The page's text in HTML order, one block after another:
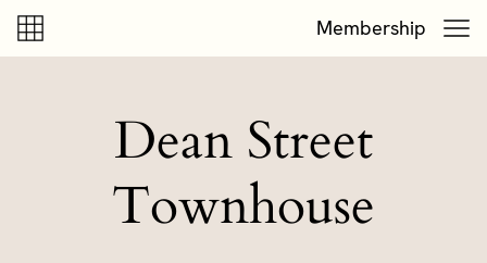
Skip to content
Membership
Dean Street
Townhouse